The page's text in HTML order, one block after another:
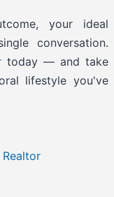
your ideal
conversation.
today — and take
lifestyle you've